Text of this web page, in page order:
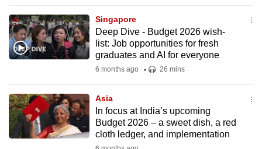
Singapore
Deep Dive - Budget 2026 wish-
list: Job opportunities for fresh
graduates and AI for everyone
6 months ago 26 mins
Asia
In focus at India’s upcoming
Budget 2026 – a sweet dish, a red
cloth ledger, and implementation
to
switch
browsers
want
your
experience
with